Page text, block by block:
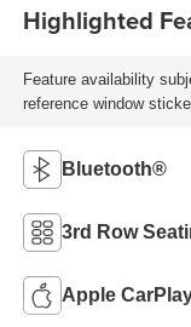
Highlighted
Feature availability
reference window
Bluetooth®
3rd Row
Apple